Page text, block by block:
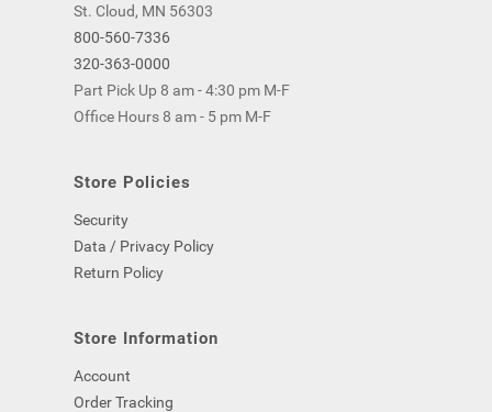
St. Cloud, MN 56303
800-560-7336
320-363-0000
Part Pick Up 8 am - 4:30 pm M-F
Office Hours 8 am - 5 pm M-F
Store Policies
Security
Data / Privacy Policy
Return Policy
Store Information
Account
Order Tracking